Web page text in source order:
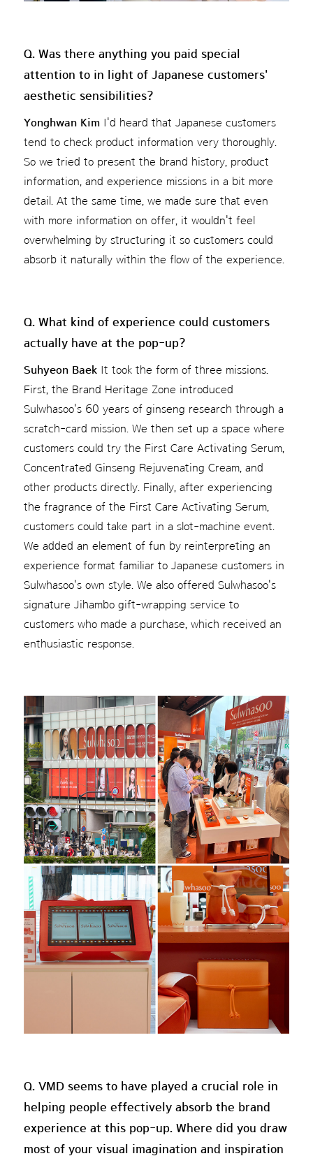
Q. Was there anything you paid special
attention to in light of Japanese customers'
aesthetic sensibilities?
Yonghwan KimI'd heard that Japanese customers
tend to check product information very thoroughly.
So we tried to present the brand history, product
information, and experience missions in a bit more
detail. At the same time, we made sure that even
with more information on offer, it wouldn't feel
overwhelming by structuring it so customers could
absorb it naturally within the flow of the experience.
Q. What kind of experience could customers
actually have at the pop-up?
Suhyeon BaekIt took the form of three missions.
First, the Brand Heritage Zone introduced
Sulwhasoo's 60 years of ginseng research through a
scratch-card mission. We then set up a space where
customers could try the First Care Activating Serum,
Concentrated Ginseng Rejuvenating Cream, and
other products directly. Finally, after experiencing
the fragrance of the First Care Activating Serum,
customers could take part in a slot-machine event.
We added an element of fun by reinterpreting an
experience format familiar to Japanese customers in
Sulwhasoo's own style. We also offered Sulwhasoo's
signature Jihambo gift-wrapping service to
customers who made a purchase, which received an
enthusiastic response.
Q. VMD seems to have played a crucial role in
helping people effectively absorb the brand
experience at this pop-up. Where did you draw
most of your visual imagination and inspiration